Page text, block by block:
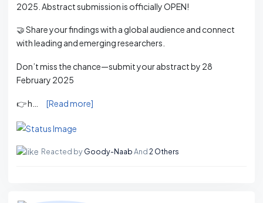
2025. Abstract submission is officially OPEN!
🤝 Share your findings with a global audience and connect
with leading and emerging researchers.
Don’t miss the chance—submit your abstract by 28
February 2025
👉 h… [Read more]
Reacted byGoody-NaabAnd2 Others